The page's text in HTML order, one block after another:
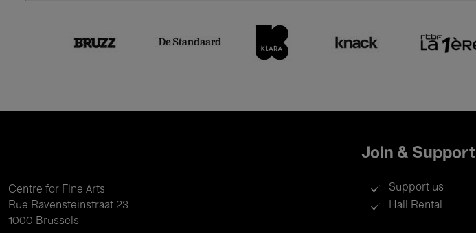
Centre for Fine Arts
Rue Ravensteinstraat 23
1000 Brussels
Join & Support
Support us
Hall Rental